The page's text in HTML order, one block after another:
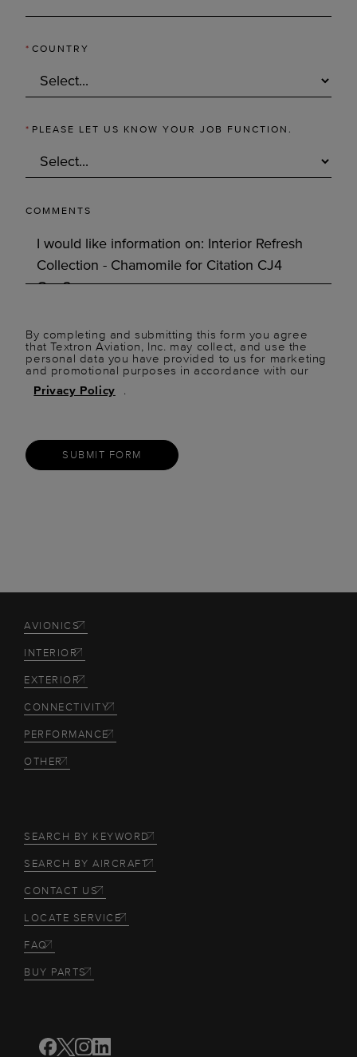
* COUNTRY
* PLEASE LET US KNOW YOUR JOB FUNCTION.
COMMENTS
By completing and submitting this form you agree
that Textron Aviation, Inc. may collect, and use the
personal data you have provided to us for marketing
and promotional purposes in accordance with our
Privacy Policy
.
SUBMIT FORM
AVIONICS
INTERIOR
EXTERIOR
CONNECTIVITY
PERFORMANCE
OTHER
SEARCH BY KEYWORD
SEARCH BY AIRCRAFT
CONTACT US
LOCATE SERVICE
FAQ
BUY PARTS